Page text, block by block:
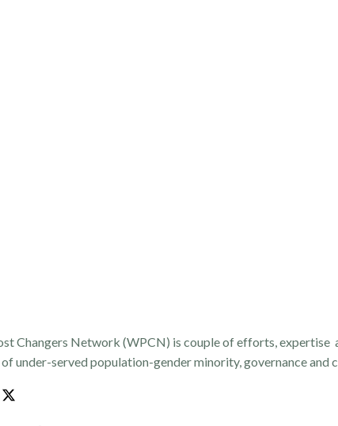
Changers Network (WPCN) is couple of efforts,
under-served population-gender minority, governance and